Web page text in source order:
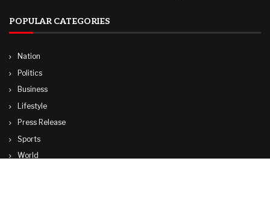
POPULAR CATEGORIES
Nation
Politics
Business
Lifestyle
Press Release
Sports
World